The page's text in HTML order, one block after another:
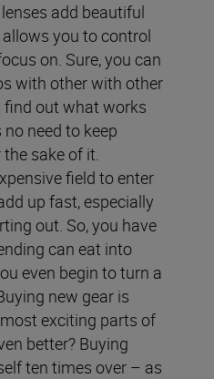
add beautiful
you to control
on. Sure, you can
with other with other
find out what works
no need to keep
sake of it.
field to enter
up fast, especially
out. So, you have
can eat into
even begin to turn a
new gear is
exciting parts of
better? Buying
ten times over – as